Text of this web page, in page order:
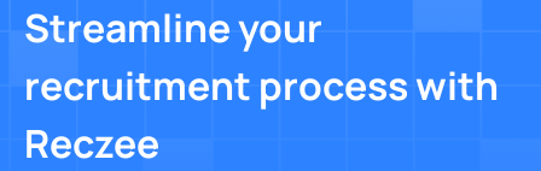
Streamline your
recruitment process with
Reczee